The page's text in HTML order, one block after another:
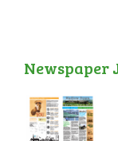
Newspaper